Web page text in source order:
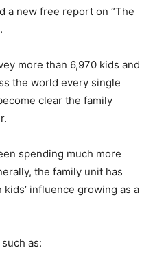
a new free report on “The
more than 6,970 kids and
the world every single
clear the family
spending much more
the family unit has
influence growing as a
as: